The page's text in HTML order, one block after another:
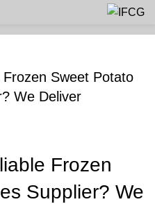
Sweet Potato
We Deliver
Frozen
Supplier? We